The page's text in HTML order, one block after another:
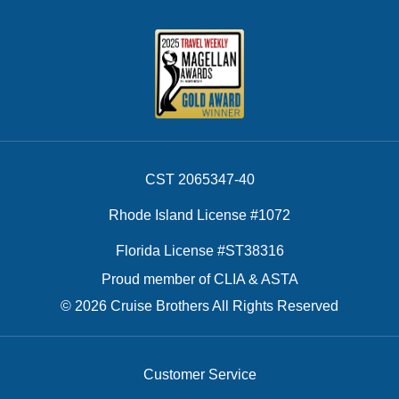
CST 2065347-40
Rhode Island License #1072
Florida License #ST38316
Proud member of CLIA & ASTA
© 2026 Cruise Brothers All Rights Reserved
Customer Service